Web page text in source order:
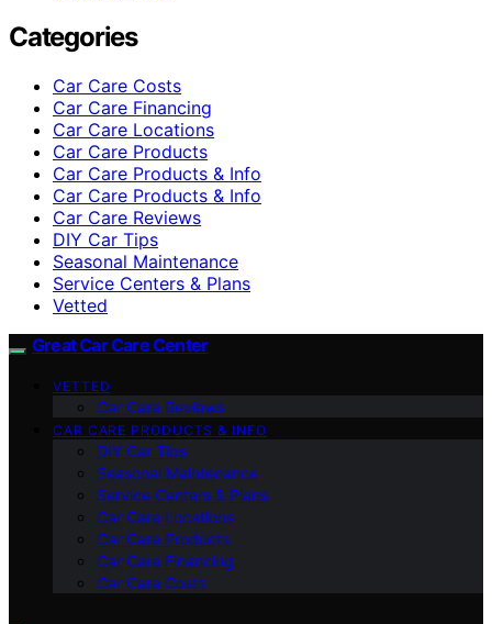
Categories
Car Care Costs
Car Care Financing
Car Care Locations
Car Care Products
Car Care Products & Info
Car Care Products & Info
Car Care Reviews
DIY Car Tips
Seasonal Maintenance
Service Centers & Plans
Vetted
Great Car Care Center
VETTED
Car Care Reviews
CAR CARE PRODUCTS & INFO
DIY Car Tips
Seasonal Maintenance
Service Centers & Plans
Car Care Locations
Car Care Products
Car Care Financing
Car Care Costs